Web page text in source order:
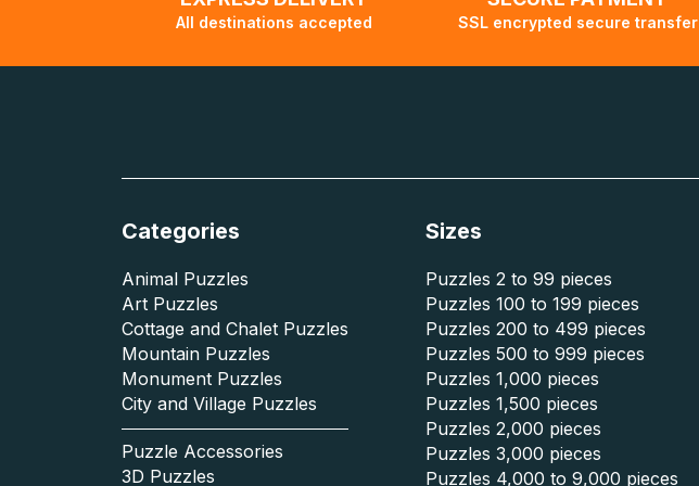
All destinations accepted SSL encrypted secure transfer
Categories
Animal Puzzles
Art Puzzles
Cottage and Chalet Puzzles
Mountain Puzzles
Monument Puzzles
City and Village Puzzles
Puzzle Accessories
3D Puzzles
Sizes
Puzzles 2 to 99 pieces
Puzzles 100 to 199 pieces
Puzzles 200 to 499 pieces
Puzzles 500 to 999 pieces
Puzzles 1,000 pieces
Puzzles 1,500 pieces
Puzzles 2,000 pieces
Puzzles 3,000 pieces
Puzzles 4,000 to 9,000 pieces